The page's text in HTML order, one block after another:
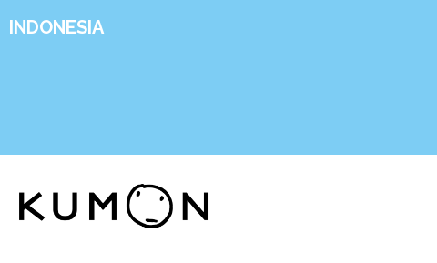
INDONESIA